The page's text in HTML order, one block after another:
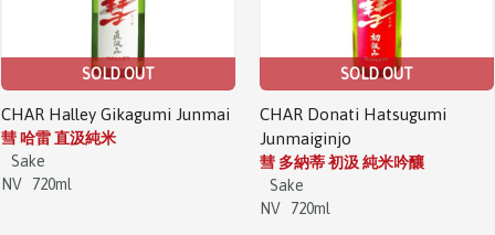
SOLD OUT
CHAR Halley Gikagumi Junmai
彗 哈雷 直汲純米
Sake
NV
720ml
SOLD OUT
CHAR Donati Hatsugumi
Junmaiginjo
彗 多納蒂 初汲 純米吟釀
Sake
NV
720ml